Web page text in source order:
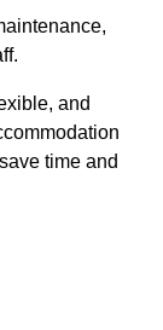
and
time and